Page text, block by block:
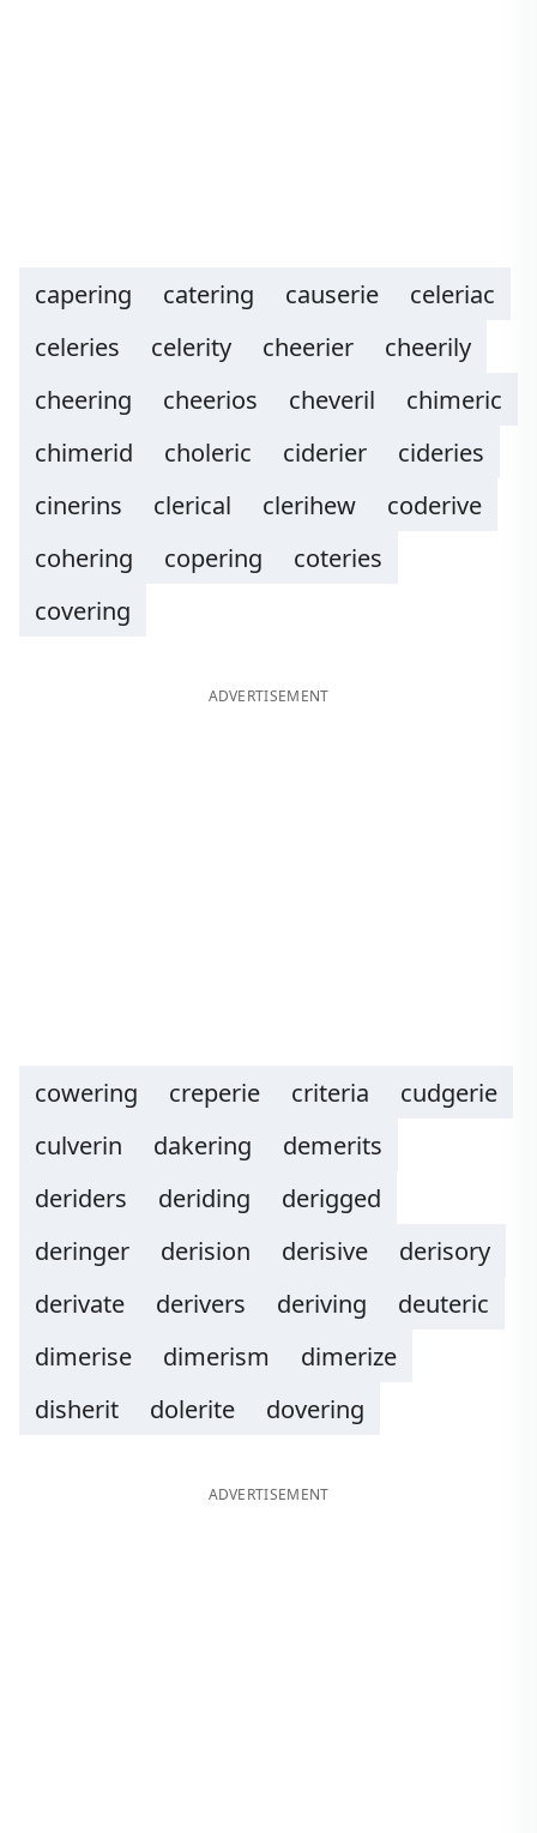
capering catering causerie
celeriac
celeries
celerity cheerier
cheerily
cheering
cheerios cheveril
chimeric
chimerid
choleric ciderier
cideries
cinerins
clerical clerihew
coderive
cohering
copering
coteries
covering
ADVERTISEMENT
cowering creperie criteria
cudgerie
culverin
dakering
demerits
deriders
deriding
derigged
deringer
derision derisive
derisory
derivate
derivers deriving
deuteric
dimerise
dimerism
dimerize
disherit
dolerite dovering
ADVERTISEMENT